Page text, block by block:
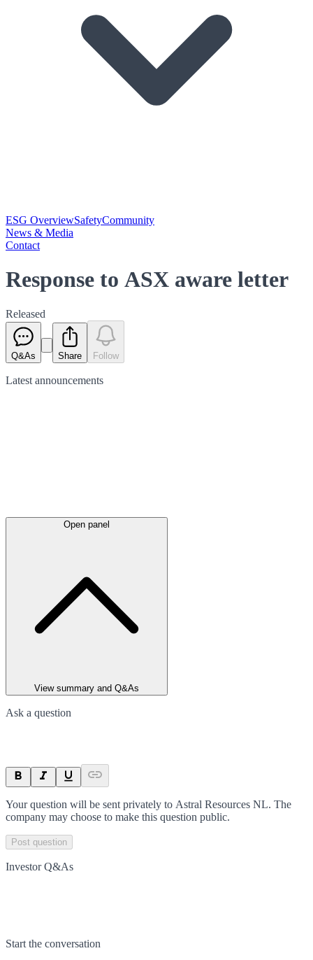
ESG OverviewSafetyCommunity
News & Media
Contact
Response to ASX aware letter
Released
Q&As Share Follow
Latest announcements
Open panel
View summary and Q&As
Ask a question
Your question will be sent privately to Astral Resources NL. The
company may choose to make this question public.
Post question
Investor Q&As
Start the conversation